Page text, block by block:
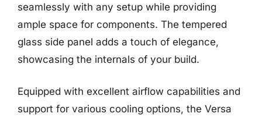
seamlessly with any setup while providing
ample space for components. The tempered
glass side panel adds a touch of elegance,
showcasing the internals of your build.
Equipped with excellent airflow capabilities and
support for various cooling options, the Versa